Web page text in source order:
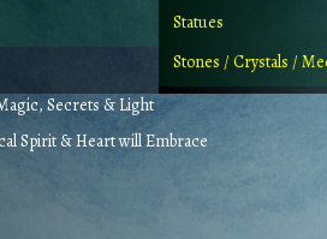
Statues
Stones / Crystals /
Secrets & Light
Spirit & Heart will Embrace